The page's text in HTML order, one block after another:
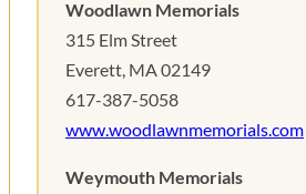
Woodlawn Memorials
315 Elm Street
Everett, MA 02149
617-387-5058
www.woodlawnmemorials.com
Weymouth Memorials